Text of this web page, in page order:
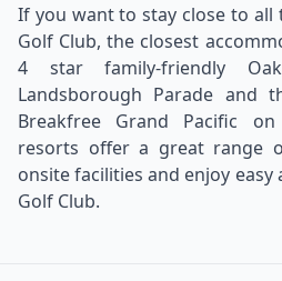
If you want to stay close to all
Golf Club, the closest
4 star family-friendly
Landsborough Parade and
Breakfree Grand Pacific
resorts offer a great range
onsite facilities and enjoy easy
Golf Club.